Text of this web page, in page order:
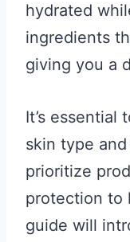
hydrated
ingredients
giving you a
It’s essential
skin type
prioritize
protection to
guide will